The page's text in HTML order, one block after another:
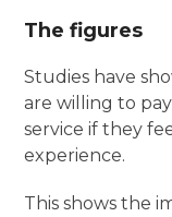
The figures
Studies have
are willing to
service if they
experience.
This shows the